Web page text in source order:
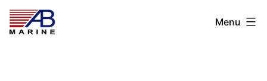
Skip
toAB
Menu